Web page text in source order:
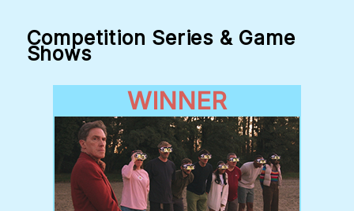
Competition Series & Game
Shows
WINNER